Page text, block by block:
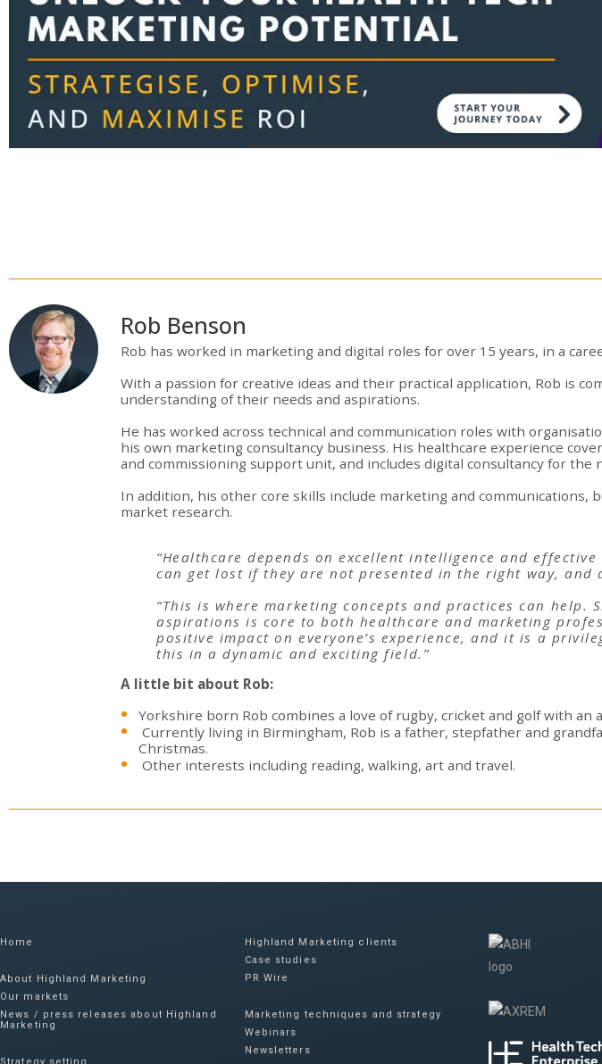
Rob Benson
Rob has worked in marketing and digital roles for over 15 years, in a
With a passion for creative ideas and their practical application, Rob is
understanding of their needs and aspirations.
He has worked across technical and communication roles with
his own marketing consultancy business. His healthcare experience
and commissioning support unit, and includes digital consultancy for the
In addition, his other core skills include marketing and communications,
market research.
“Healthcare depends on excellent intelligence and
can get lost if they are not presented in the right way, and
“This is where marketing concepts and practices can help.
aspirations is core to both healthcare and marketing
positive impact on everyone’s experience, and it is a
this in a dynamic and exciting field.”
A little bit about Rob:
Yorkshire born Rob combines a love of rugby, cricket and golf with an
Currently living in Birmingham, Rob is a father, stepfather and
Christmas.
Other interests including reading, walking, art and travel.
Home
About Highland Marketing
Our markets
News / press releases about Highland
Marketing
Highland Marketing clients
Case studies
PR Wire
Marketing techniques and strategy
Webinars
Newsletters